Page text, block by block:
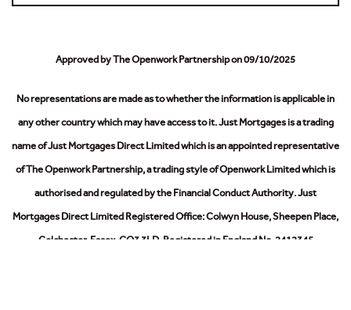
Approved by The Openwork Partnership on 09/10/2025
No representations are made as to whether the information is applicable in
any other country which may have access to it.Just Mortgages is a trading
name of Just Mortgages Direct Limited which is an appointed representative
of The Openwork Partnership, a trading style of Openwork Limited which is
authorised and regulated by the Financial Conduct Authority.Just
Mortgages Direct Limited Registered Office: Colwyn House, Sheepen Place,
Colchester, Essex, CO3 3LD. Registered in England No. 2412345